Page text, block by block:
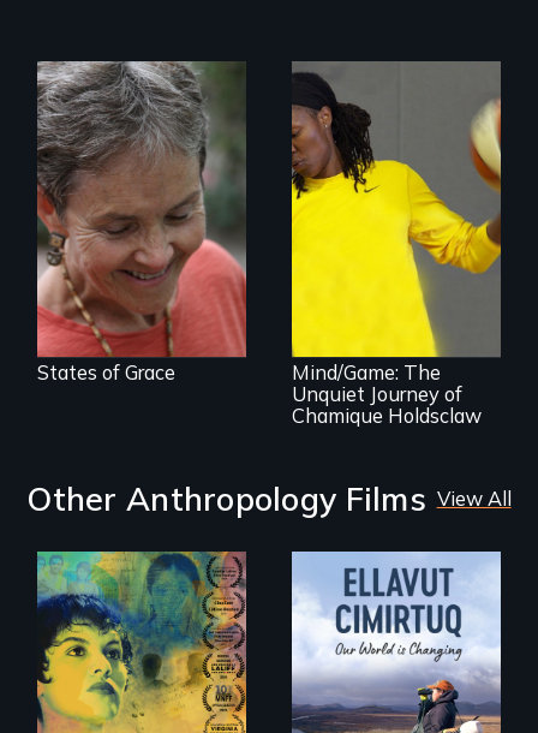
A journey of loss,
resilience and
renewal
States of Grace
A superstar
athlete’s lifelong
grappling with
mental illness.
Mind/Game: The
Unquiet Journey of
Chamique Holdsclaw
Other Anthropology Films View All
Filmmaker and ​
artist Mabel
Valdiviezo reunites
with her family in
As climate change